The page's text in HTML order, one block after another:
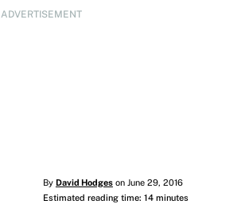
ADVERTISEMENT
By David Hodgeson June 29, 2016
Estimated reading time: 14 minutes